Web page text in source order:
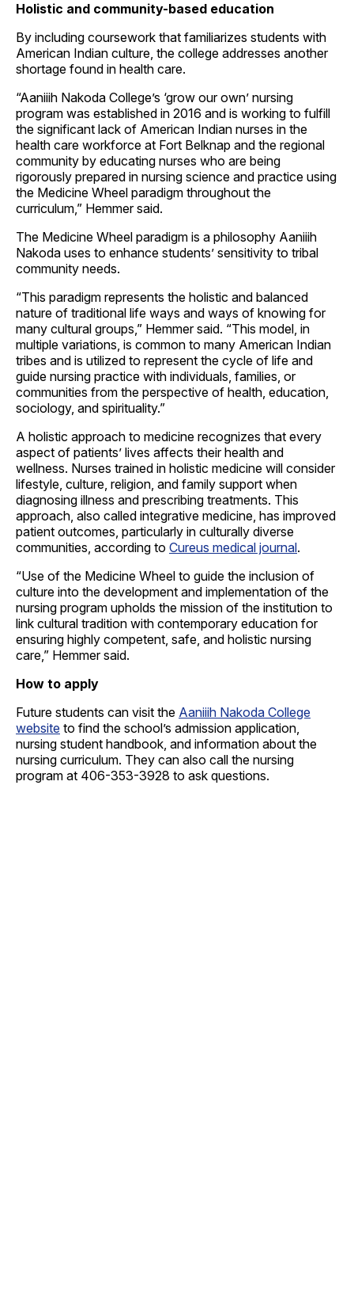
Holistic and community-based education
By including coursework that familiarizes students with
American Indian culture, the college addresses another
shortage found in health care.
“Aaniiih Nakoda College’s ‘grow our own’ nursing
program was established in 2016 and is working to fulfill
the significant lack of American Indian nurses in the
health care workforce at Fort Belknap and the regional
community by educating nurses who are being
rigorously prepared in nursing science and practice using
the Medicine Wheel paradigm throughout the
curriculum,” Hemmer said.
The Medicine Wheel paradigm is a philosophy Aaniiih
Nakoda uses to enhance students’ sensitivity to tribal
community needs.
“This paradigm represents the holistic and balanced
nature of traditional life ways and ways of knowing for
many cultural groups,” Hemmer said. “This model, in
multiple variations, is common to many American Indian
tribes and is utilized to represent the cycle of life and
guide nursing practice with individuals, families, or
communities from the perspective of health, education,
sociology, and spirituality.”
A holistic approach to medicine recognizes that every
aspect of patients’ lives affects their health and
wellness. Nurses trained in holistic medicine will consider
lifestyle, culture, religion, and family support when
diagnosing illness and prescribing treatments. This
approach, also called integrative medicine, has improved
patient outcomes, particularly in culturally diverse
communities, according to Cureus medical journal.
“Use of the Medicine Wheel to guide the inclusion of
culture into the development and implementation of the
nursing program upholds the mission of the institution to
link cultural tradition with contemporary education for
ensuring highly competent, safe, and holistic nursing
care,” Hemmer said.
How to apply
Future students can visit the Aaniiih Nakoda College
website to find the school’s admission application,
nursing student handbook, and information about the
nursing curriculum. They can also call the nursing
program at 406-353-3928 to ask questions.